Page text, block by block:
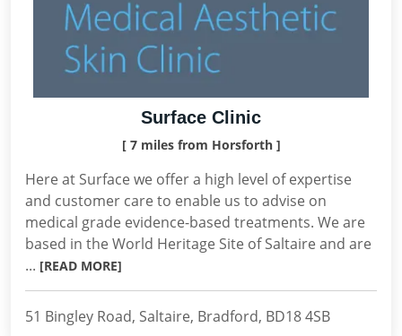
Surface Clinic
[ 7 miles from Horsforth ]
Here at Surface we offer a high level of expertise
and customer care to enable us to advise on
medical grade evidence-based treatments. We are
based in the World Heritage Site of Saltaire and are
... [READ MORE]
51 Bingley Road, Saltaire, Bradford, BD18 4SB